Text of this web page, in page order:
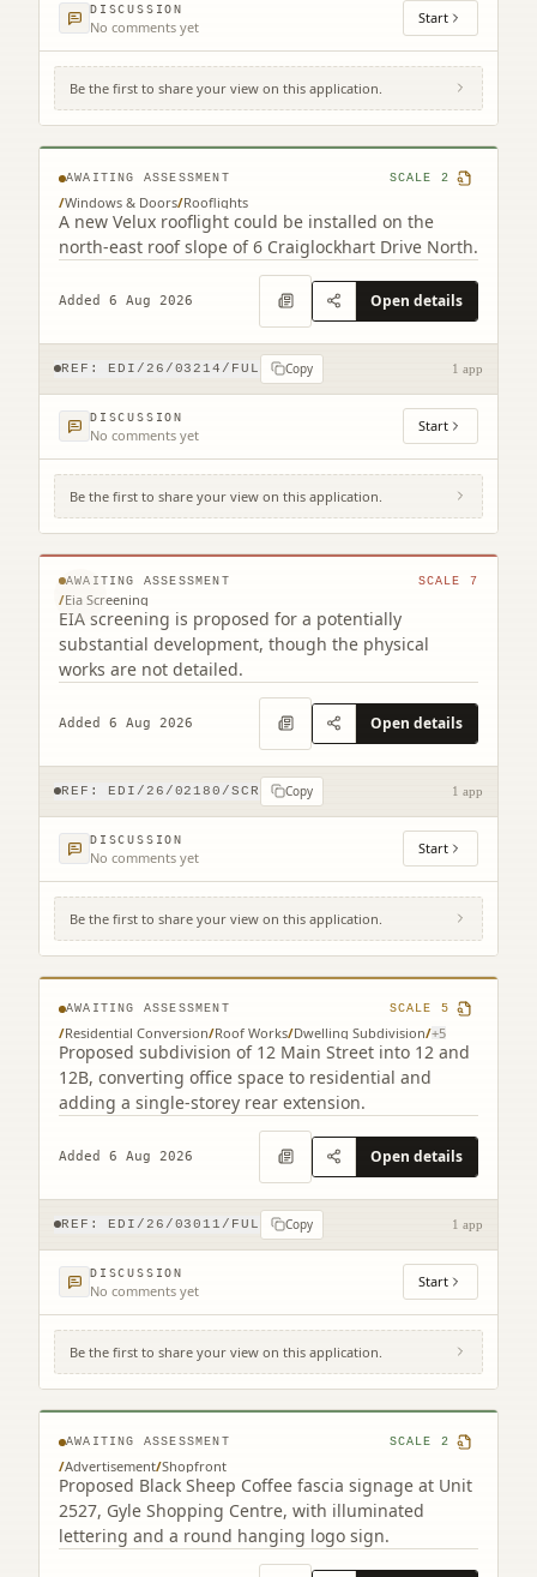
DISCUSSION
No comments yet Start
Be the first to share your view on this application.
6 Craiglockhart Drive North Edinburgh
EH14 1HS
AWAITING ASSESSMENT SCALE 2
/Windows & Doors/Rooflights
A new Velux rooflight could be installed on the
north-east roof slope of 6 Craiglockhart Drive North.
Added 6 Aug 2026 Open details
REF: EDI/26/03214/FUL Copy 1 app
DISCUSSION
No comments yet Start
Be the first to share your view on this application.
© MapTiler © OpenStreetMap contributors
231 Corstorphine Road Murrayfield
Edinburgh EH12 7AT
AWAITING ASSESSMENT SCALE 7
/Eia Screening
EIA screening is proposed for a potentially
substantial development, though the physical
works are not detailed.
Added 6 Aug 2026 Open details
REF: EDI/26/02180/SCR Copy 1 app
DISCUSSION
No comments yet Start
Be the first to share your view on this application.
12 Main Street Edinburgh EH4 5BY
AWAITING ASSESSMENT SCALE 5
/Residential Conversion/Roof Works/Dwelling Subdivision/+5
Proposed subdivision of 12 Main Street into 12 and
12B, converting office space to residential and
adding a single-storey rear extension.
Added 6 Aug 2026 Open details
REF: EDI/26/03011/FUL Copy 1 app
DISCUSSION
No comments yet Start
Be the first to share your view on this application.
Unit 25-26 Gyle Centre Gyle Avenue South
Gyle Edinburgh EH12 9JT
AWAITING ASSESSMENT SCALE 2
/Advertisement/Shopfront
Proposed Black Sheep Coffee fascia signage at Unit
2527, Gyle Shopping Centre, with illuminated
lettering and a round hanging logo sign.